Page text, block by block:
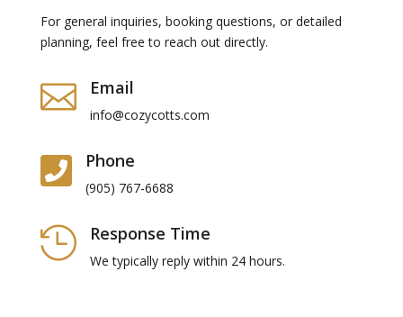
For general inquiries, booking questions, or detailed
planning, feel free to reach out directly.
 Email
info@cozycotts.com
 Phone
(905) 767-6688
 Response Time
We typically reply within 24 hours.